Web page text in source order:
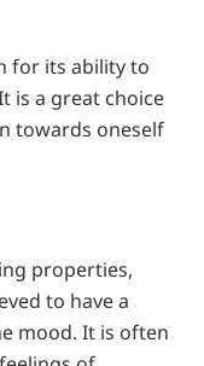
for its ability to
is a great choice
towards oneself
properties,
to have a
mood. It is often